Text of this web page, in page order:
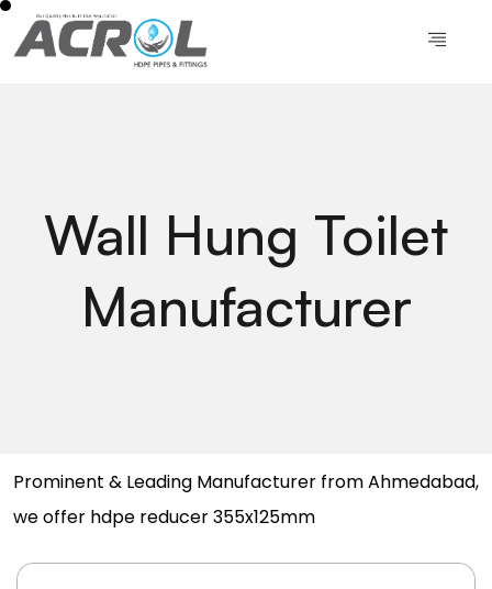
Wall Hung Toilet
Manufacturer
Prominent & Leading Manufacturer from Ahmedabad,
we offer hdpe reducer 355x125mm